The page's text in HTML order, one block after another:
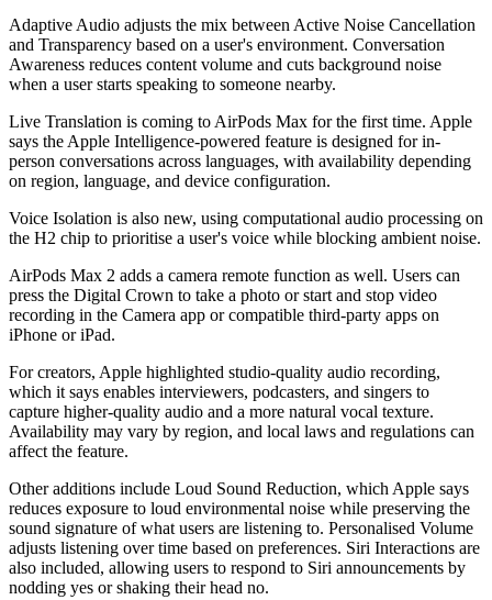
Adaptive Audio adjusts the mix between Active Noise Cancellation
and Transparency based on a user's environment. Conversation
Awareness reduces content volume and cuts background noise
when a user starts speaking to someone nearby.
Live Translation is coming to AirPods Max for the first time. Apple
says the Apple Intelligence-powered feature is designed for in-
person conversations across languages, with availability depending
on region, language, and device configuration.
Voice Isolation is also new, using computational audio processing on
the H2 chip to prioritise a user's voice while blocking ambient noise.
AirPods Max 2 adds a camera remote function as well. Users can
press the Digital Crown to take a photo or start and stop video
recording in the Camera app or compatible third-party apps on
iPhone or iPad.
For creators, Apple highlighted studio-quality audio recording,
which it says enables interviewers, podcasters, and singers to
capture higher-quality audio and a more natural vocal texture.
Availability may vary by region, and local laws and regulations can
affect the feature.
Other additions include Loud Sound Reduction, which Apple says
reduces exposure to loud environmental noise while preserving the
sound signature of what users are listening to. Personalised Volume
adjusts listening over time based on preferences. Siri Interactions are
also included, allowing users to respond to Siri announcements by
nodding yes or shaking their head no.